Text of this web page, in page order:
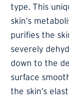
type. This
skin’s
purifies the
severely
down to the
surface
the skin’s